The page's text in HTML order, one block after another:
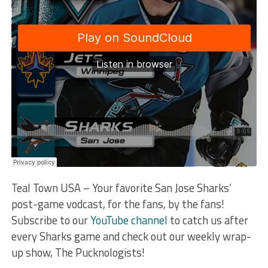
Teal Town USA – Your favorite San Jose Sharks’
post-game vodcast, for the fans, by the fans!
Subscribe to ourYouTube channel to catch us after
every Sharks game and check out our weekly wrap-
up show, The Pucknologists!